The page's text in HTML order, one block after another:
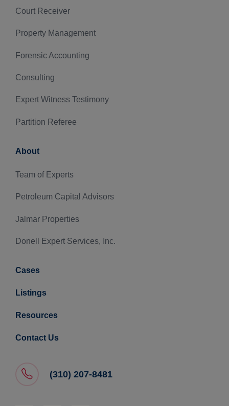
Court Receiver
Property Management
Forensic Accounting
Consulting
Expert Witness Testimony
Partition Referee
About
Team of Experts
Petroleum Capital Advisors
Jalmar Properties
Donell Expert Services, Inc.
Cases
Listings
Resources
Contact Us
(310) 207-8481